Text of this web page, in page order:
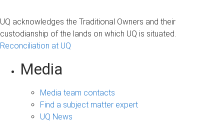
UQ acknowledges the Traditional Owners and their
custodianship of the lands on which UQ is situated.
Reconciliation at UQ
Media
Media team contacts
Find a subject matter expert
UQ News